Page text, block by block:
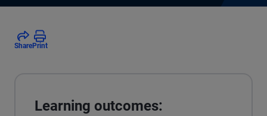
SharePrint
Learning outcomes: